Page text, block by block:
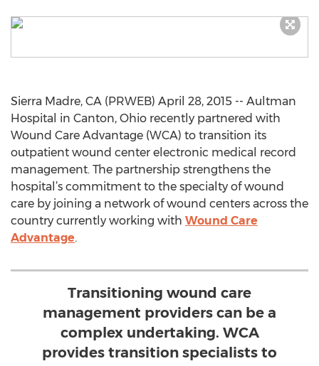
Sierra Madre, CA (PRWEB) April 28, 2015 -- Aultman
Hospital in Canton, Ohio recently partnered with
Wound Care Advantage (WCA) to transition its
outpatient wound center electronic medical record
management. The partnership strengthens the
hospital’s commitment to the specialty of wound
care by joining a network of wound centers across the
country currently working with Wound Care
Advantage.
Transitioning wound care
management providers can be a
complex undertaking. WCA
provides transition specialists to